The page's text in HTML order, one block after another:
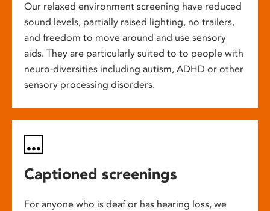
Our relaxed environment screening have reduced
sound levels, partially raised lighting, no trailers,
and freedom to move around and use sensory
aids. They are particularly suited to to people with
neuro-diversities including autism, ADHD or other
sensory processing disorders.
Captioned screenings
For anyone who is deaf or has hearing loss, we